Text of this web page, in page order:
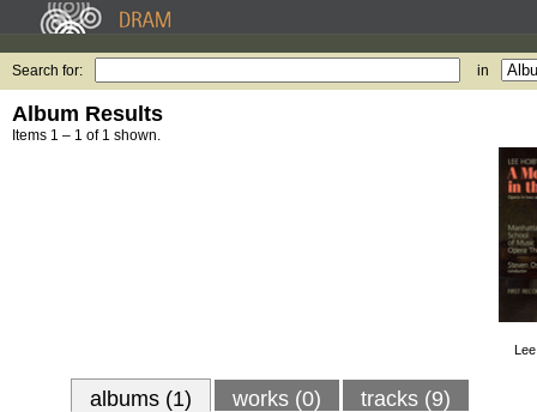
Search for: in
Album Results
Items 1 – 1 of 1 shown.
albums (1) works (0) tracks (9)